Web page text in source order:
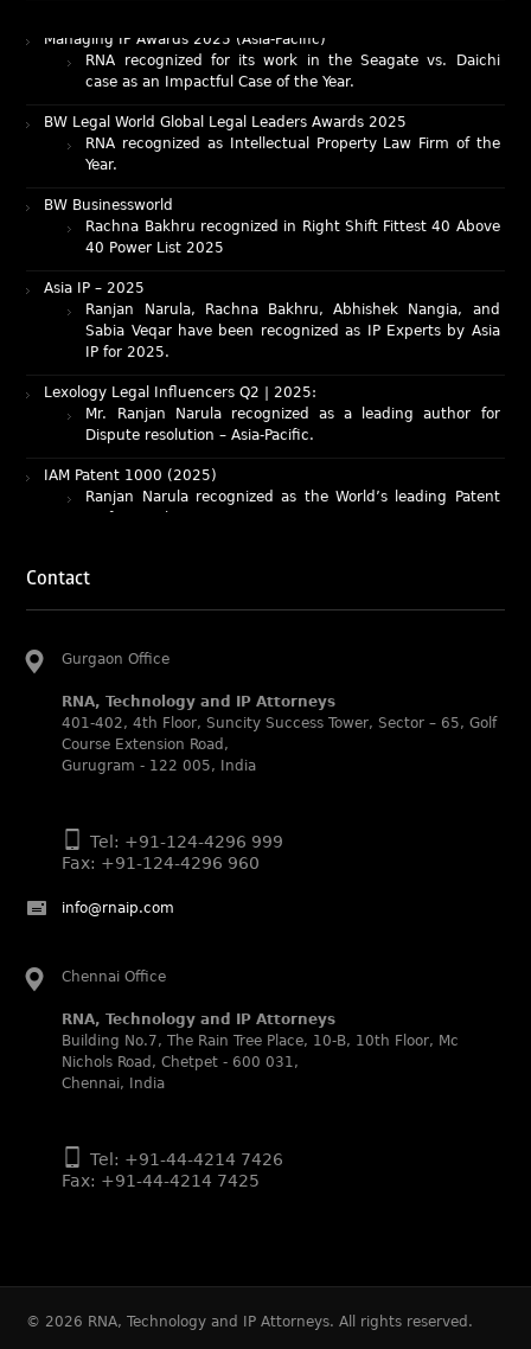
case as an Impactful Case of the Year.
BW Legal World Global Legal Leaders Awards 2025
Year.
BW Businessworld
40 Power List 2025
Asia IP – 2025
Sabia Veqar have been recognized as IP Experts by Asia
IP for 2025.
Lexology Legal Influencers Q2 | 2025:
Dispute resolution – Asia-Pacific.
IAM Patent 1000 (2025)
Professionals 2025.
RNA recognized as Tier 2 in Trade mark Disputes 2025.
2025.
WIPR Leaders (2025)
Daleep Kumar and Shabnam Khan recognized as WIPR
Legal 500 (2025)
Rachna Bakhru regarded as Next Generation Partner by
The Legal 500 Asia Pacific 2025 edition.
Ranjan Narula regarded as Leading Partner by The Legal
expertise in Intellectual Property.
World Trademark Review 1000 (2025):
Ranjan Narula, Rachna Bakhru and Shabnam Khan
recognized in the latest WTR 1000 rankings by the World
Trademark Review.
Recommended – Firms: licensing and transaction
Silver – Firms: enforcement and litigation
Trademark Lawyer Magazine (2024)
Contact
Gurgaon Office
RNA, Technology and IP Attorneys
401-402, 4th Floor, Suncity Success Tower, Sector – 65, Golf
Course Extension Road,
Gurugram - 122 005, India
Tel: +91-124-4296 999
Fax: +91-124-4296 960
info@rnaip.com
Chennai Office
RNA, Technology and IP Attorneys
Building No.7, The Rain Tree Place, 10-B, 10th Floor, Mc
Nichols Road, Chetpet - 600 031,
Chennai, India
Tel: +91-44-4214 7426
Fax: +91-44-4214 7425
© 2026 RNA, Technology and IP Attorneys. All rights reserved.